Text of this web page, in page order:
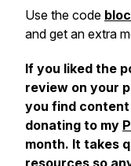
Use the code
and get an extra
If you liked the
review on your
you find
donating to my
month. It takes
resources so